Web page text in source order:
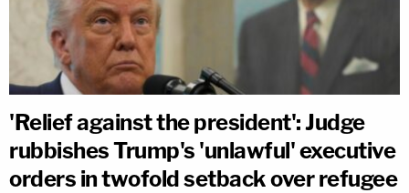
'Relief against the president': Judge
rubbishes Trump's 'unlawful' executive
orders in twofold setback over refugee